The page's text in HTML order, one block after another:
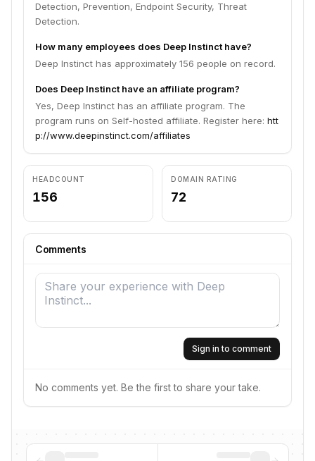
Detection, Prevention, Endpoint Security, Threat
Detection.
How many employees does Deep Instinct have?
Deep Instinct has approximately 156 people on record.
Does Deep Instinct have an affiliate program?
Yes, Deep Instinct has an affiliate program. The
program runs on Self-hosted affiliate. Register here: htt
p://www.deepinstinct.com/affiliates
HEADCOUNT
156
DOMAIN RATING
72
Comments
Sign in to comment
No comments yet. Be the first to share your take.